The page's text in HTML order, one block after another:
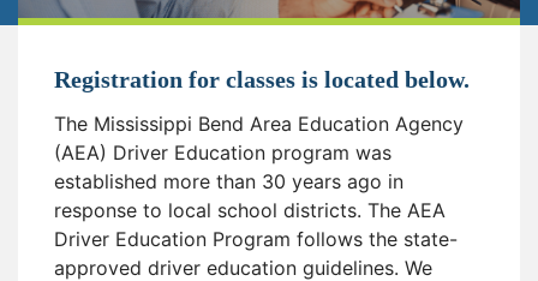
Registration for classes is located below.
The Mississippi Bend Area Education Agency
(AEA) Driver Education program was
established more than 30 years ago in
response to local school districts. The AEA
Driver Education Program follows the state-
approved driver education guidelines. We